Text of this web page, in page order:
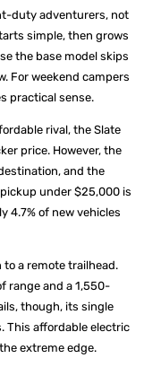
duty adventurers, not
simple, then grows
the base model skips
For weekend campers
practical sense.
rival, the Slate
price. However, the
and the
under $25,000 is
4.7% of new vehicles
a remote trailhead.
range and a 1,550-
though, its single
This affordable electric
extreme edge.